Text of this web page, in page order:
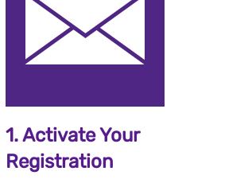
1. Activate Your
Registration